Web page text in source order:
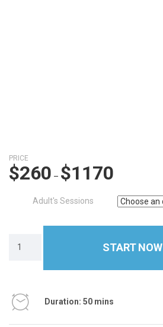
PRICE
$260 – $1170
Adult's Sessions
START NOW
Duration: 50 mins